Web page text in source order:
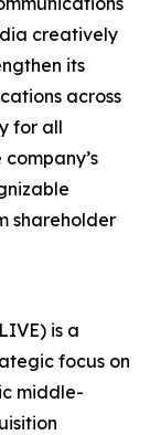
creatively
its
across
for all
shareholder
is a
focus on
middle-